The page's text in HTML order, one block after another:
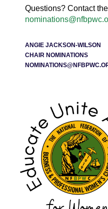
Questions? Contact
ANGIE JACKSON-WILSON
CHAIR NOMINATIONS